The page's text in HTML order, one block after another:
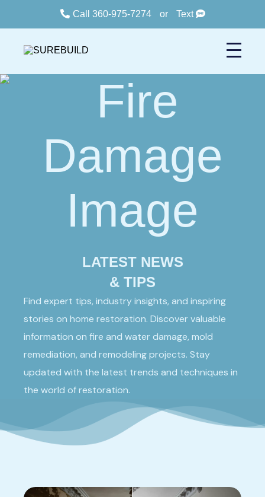
Call 360-975-7274 or Text
LATEST NEWS
& TIPS
Find expert tips, industry insights, and inspiring
stories on home restoration. Discover valuable
information on fire and water damage, mold
remediation, and remodeling projects. Stay
updated with the latest trends and techniques in
the world of restoration.